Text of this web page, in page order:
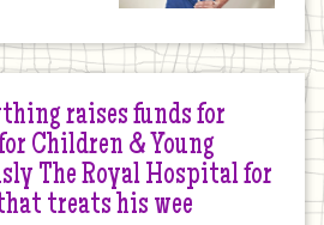
raises funds for
Children & Young
The Royal Hospital for
treats his wee